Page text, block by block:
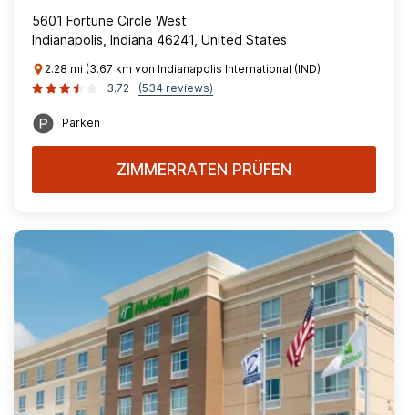
5601 Fortune Circle West
Indianapolis, Indiana 46241, United States
2.28 mi (3.67 km von Indianapolis International (IND)
3.72
(534 reviews)
Parken
ZIMMERRATEN PRÜFEN